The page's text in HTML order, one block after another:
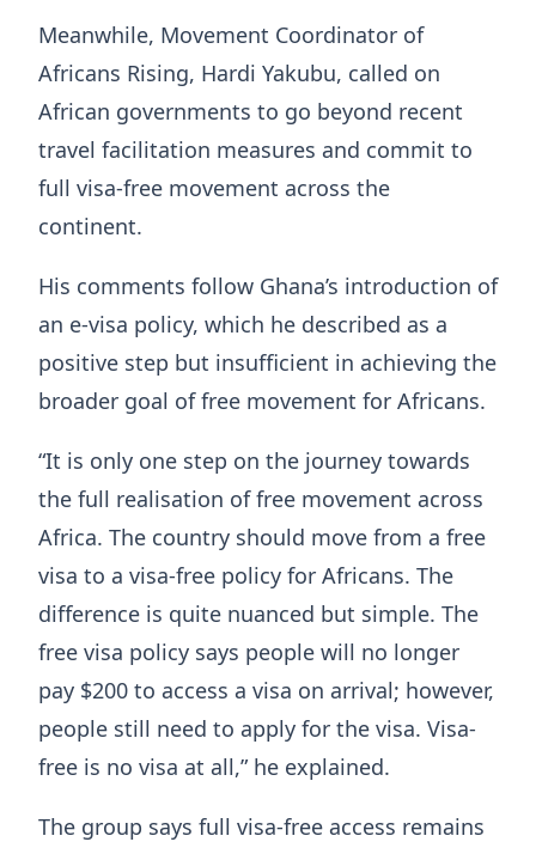
Meanwhile, Movement Coordinator of
Africans Rising, Hardi Yakubu, called on
African governments to go beyond recent
travel facilitation measures and commit to
full visa-free movement across the
continent.
His comments follow Ghana’s introduction of
an e-visa policy, which he described as a
positive step but insufficient in achieving the
broader goal of free movement for Africans.
“It is only one step on the journey towards
the full realisation of free movement across
Africa. The country should move from a free
visa to a visa-free policy for Africans. The
difference is quite nuanced but simple. The
free visa policy says people will no longer
pay $200 to access a visa on arrival; however,
people still need to apply for the visa. Visa-
free is no visa at all,” he explained.
The group says full visa-free access remains